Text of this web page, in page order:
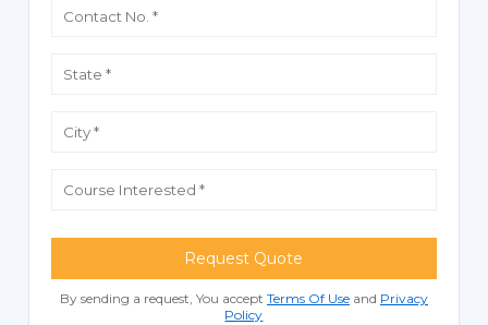
Request Quote
By sending a request, You accept Terms Of Useand Privacy
Policy